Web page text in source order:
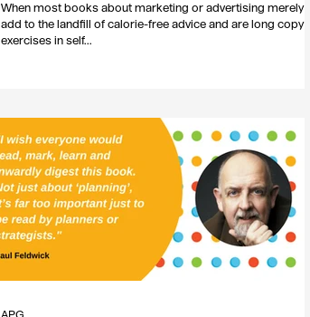
When most books about marketing or advertising merely
add to the landfill of calorie-free advice and are long copy
exercises in self...